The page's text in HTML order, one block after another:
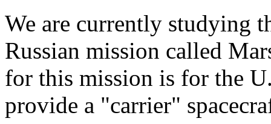
We are currently studying
Russian mission called
for this mission is for the
provide a "carrier"